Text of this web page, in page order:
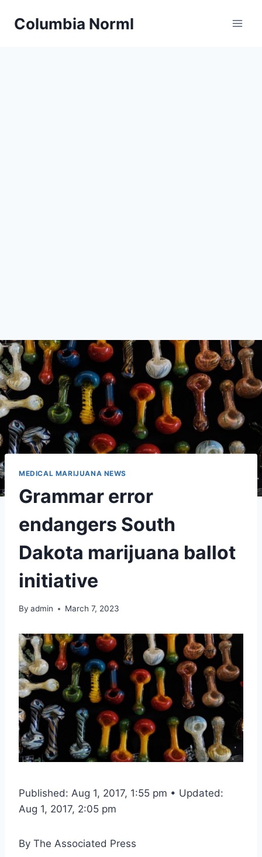
Columbia Norml
MEDICAL MARIJUANA NEWS
Grammar error
endangers South
Dakota marijuana ballot
initiative
By admin March 7, 2023
Published: Aug 1, 2017, 1:55 pm • Updated:
Aug 1, 2017, 2:05 pm
By The Associated Press